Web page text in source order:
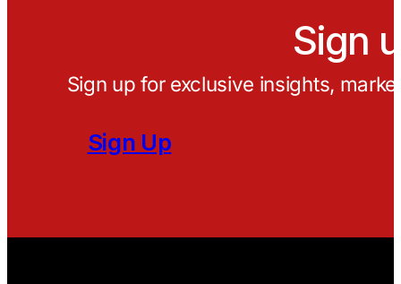
Sign
Sign up for exclusive insights,
Sign Up